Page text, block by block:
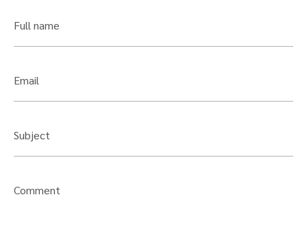
Full name
Email
Subject
Comment